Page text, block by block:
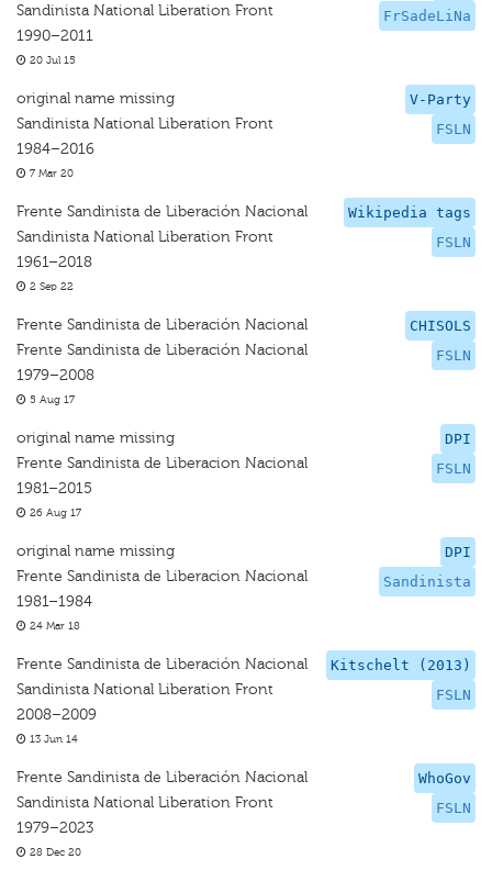
FrSadeLiNa
Sandinista National Liberation Front
1990–2011
20 Jul 15
V-Party
FSLN
original name missing
Sandinista National Liberation Front
1984–2016
7 Mar 20
Wikipedia tags
FSLN
Frente Sandinista de Liberación Nacional
Sandinista National Liberation Front
1961–2018
2 Sep 22
CHISOLS
FSLN
Frente Sandinista de Liberación Nacional
Frente Sandinista de Liberación Nacional
1979–2008
5 Aug 17
DPI
FSLN
original name missing
Frente Sandinista de Liberacion Nacional
1981–2015
26 Aug 17
DPI
Sandinista
original name missing
Frente Sandinista de Liberacion Nacional
1981–1984
24 Mar 18
Kitschelt (2013)
FSLN
Frente Sandinista de Liberación Nacional
Sandinista National Liberation Front
2008–2009
13 Jun 14
WhoGov
FSLN
Frente Sandinista de Liberación Nacional
Sandinista National Liberation Front
1979–2023
28 Dec 20